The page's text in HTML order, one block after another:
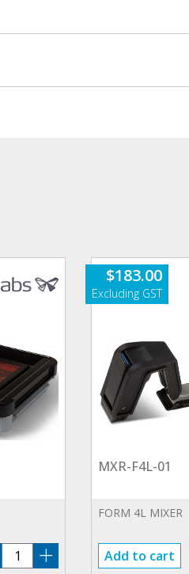
RT-
F4L-
$183.00
MXR-F4L-01
FORM 4L MIXER
Add to cart